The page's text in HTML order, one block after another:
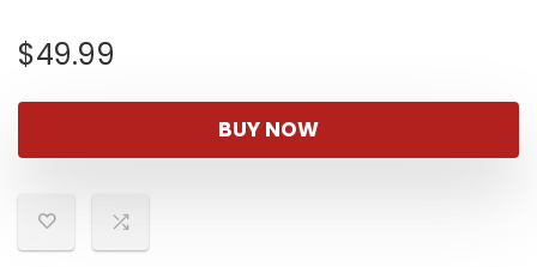
$49.99
BUY NOW